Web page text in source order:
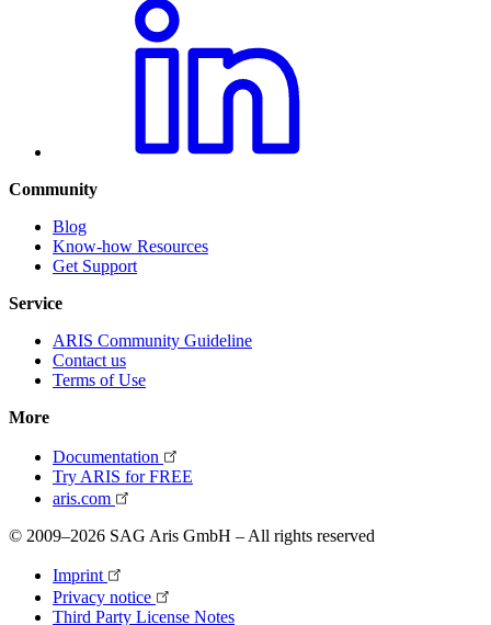
Community
Blog
Know-how Resources
Get Support
Service
ARIS Community Guideline
Contact us
Terms of Use
More
Documentation
Try ARIS for FREE
aris.com
© 2009–2026 SAG Aris GmbH – All rights reserved
Imprint
Privacy notice
Third Party License Notes